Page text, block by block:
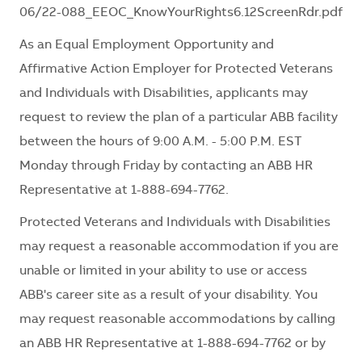
06/22-088_EEOC_KnowYourRights6.12ScreenRdr.pdf
As an Equal Employment Opportunity and
Affirmative Action Employer for Protected Veterans
and Individuals with Disabilities, applicants may
request to review the plan of a particular ABB facility
between the hours of 9:00 A.M. - 5:00 P.M. EST
Monday through Friday by contacting an ABB HR
Representative at 1-888-694-7762.
Protected Veterans and Individuals with Disabilities
may request a reasonable accommodation if you are
unable or limited in your ability to use or access
ABB's career site as a result of your disability. You
may request reasonable accommodations by calling
an ABB HR Representative at 1-888-694-7762 or by